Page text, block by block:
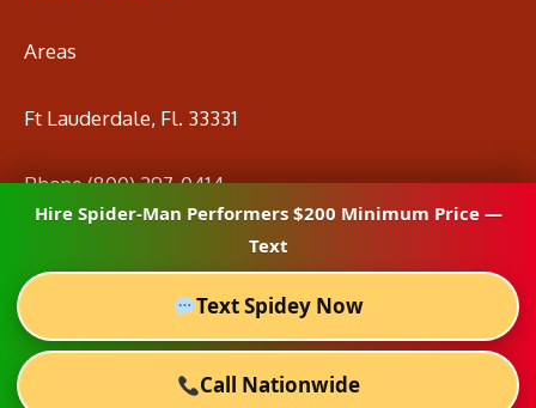
Areas
Ft Lauderdale, Fl. 33331
Phone(800) 297-0414
Emailinfo@spidermanrental.com
Hire Spider-Man Performers $200 Minimum Price —
Text
Text Spidey Now
Call Nationwide